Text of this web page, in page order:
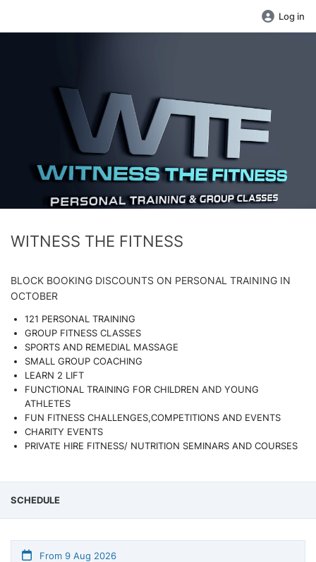
Log in
WITNESS THE FITNESS
BLOCK BOOKING DISCOUNTS ON PERSONAL TRAINING IN
OCTOBER
121 PERSONAL TRAINING
GROUP FITNESS CLASSES
SPORTS AND REMEDIAL MASSAGE
SMALL GROUP COACHING
LEARN 2 LIFT
FUNCTIONAL TRAINING FOR CHILDREN AND YOUNG
ATHLETES
FUN FITNESS CHALLENGES,COMPETITIONS AND EVENTS
CHARITY EVENTS
PRIVATE HIRE FITNESS/ NUTRITION SEMINARS AND COURSES
SCHEDULE
From 9 Aug 2026